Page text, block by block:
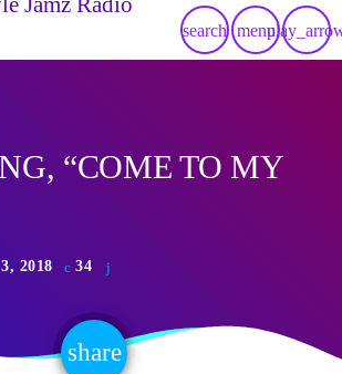
search menu
“COME TO MY
2018 34
share
email